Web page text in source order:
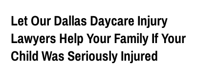
Let Our Dallas Daycare Injury
Lawyers Help Your Family If Your
Child Was Seriously Injured